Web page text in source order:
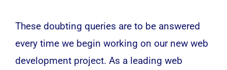
These doubting queries are to be answered
every time we begin working on our new web
developmentproject. As a leading web